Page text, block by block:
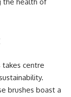
takes centre
brushes boast a